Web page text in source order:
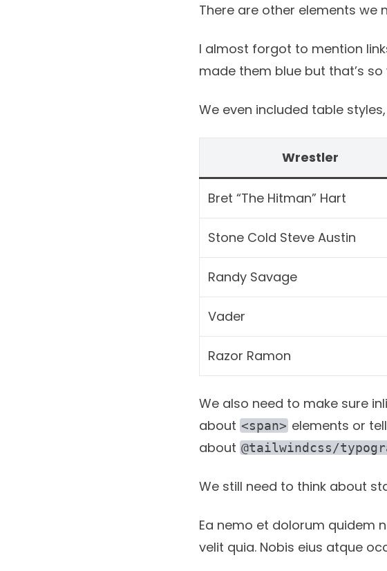
There are other elements we
I almost forgot to mention
made them blue but that’s
We even included table
Wrestler
Bret “The Hitman” Hart
Stone Cold Steve Austin
Randy Savage
Vader
Razor Ramon
We also need to make sure
about <span> elements or
about @tailwindcss/
We still need to think about
Ea nemo et dolorum quidem
velit quia. Nobis eius atque